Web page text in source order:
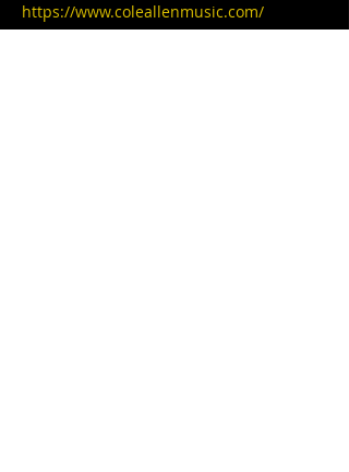
https://www.coleallenmusic.com/